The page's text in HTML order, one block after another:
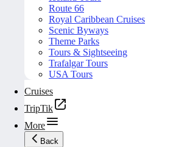
Route 66
Royal Caribbean Cruises
Scenic Byways
Theme Parks
Tours & Sightseeing
Trafalgar Tours
USA Tours
Cruises
TripTik
More
Back